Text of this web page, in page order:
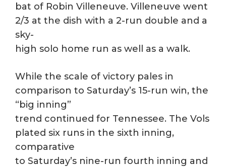
bat of Robin Villeneuve. Villeneuve went
2/3 at the dish with a 2-run double and a
sky-
high solo home run as well as a walk.
While the scale of victory pales in
comparison to Saturday’s 15-run win, the
“big inning”
trend continued for Tennessee. The Vols
plated six runs in the sixth inning,
comparative
to Saturday’s nine-run fourth inning and